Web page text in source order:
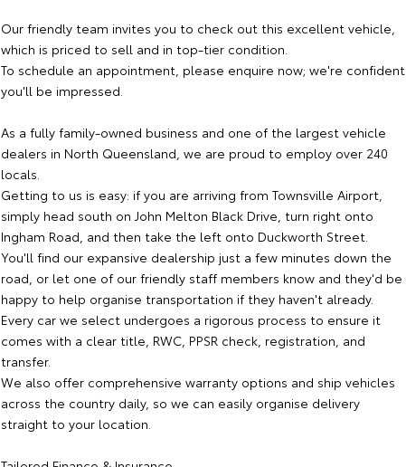
Our friendly team invites you to check out this excellent vehicle,
which is priced to sell and in top-tier condition.
To schedule an appointment, please enquire now; we're confident
you'll be impressed.
As a fully family-owned business and one of the largest vehicle
dealers in North Queensland, we are proud to employ over 240
locals.
Getting to us is easy: if you are arriving from Townsville Airport,
simply head south on John Melton Black Drive, turn right onto
Ingham Road, and then take the left onto Duckworth Street.
You'll find our expansive dealership just a few minutes down the
road, or let one of our friendly staff members know and they'd be
happy to help organise transportation if they haven't already.
Every car we select undergoes a rigorous process to ensure it
comes with a clear title, RWC, PPSR check, registration, and
transfer.
We also offer comprehensive warranty options and ship vehicles
across the country daily, so we can easily organise delivery
straight to your location.